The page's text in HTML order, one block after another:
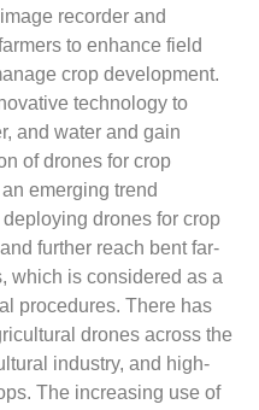
recorder and
to enhance field
crop development.
technology to
and water and gain
of drones for crop
emerging trend
drones for crop
further reach bent far-
which is considered as a
procedures. There has
drones across the
industry, and high-
The increasing use of